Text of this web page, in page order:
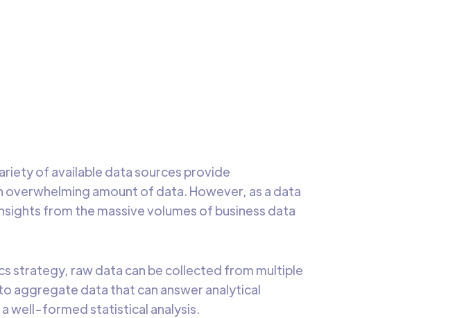
of available data sources provide
amount of data. However, as a data
from the massive volumes of business data
strategy, raw data can be collected from multiple
aggregate data that can answer analytical
well-formed statistical analysis.